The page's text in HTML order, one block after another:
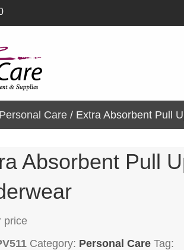
Personal Care / Extra Absorbent Pull
Absorbent Pull
price
Category: Personal Care Tag: